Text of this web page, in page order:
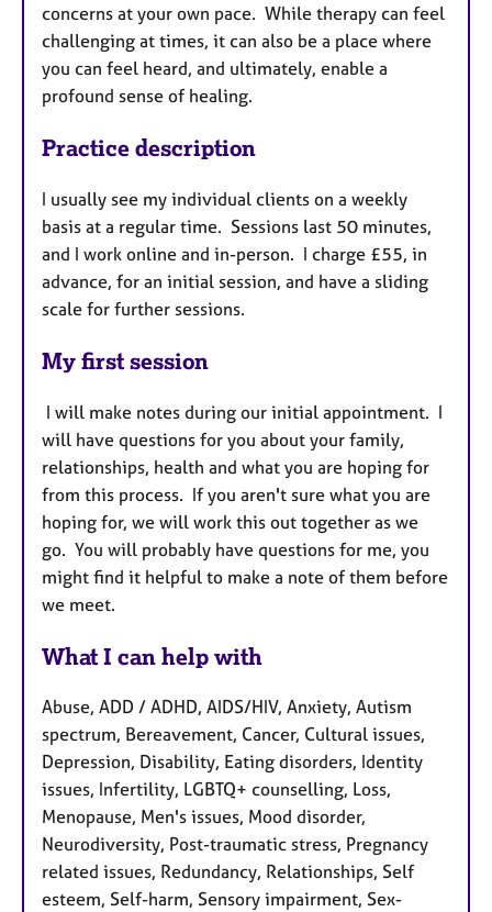
concerns at your own pace. While therapy can feel
challenging at times, it can also be a place where
you can feel heard, and ultimately, enable a
profound sense of healing.
Practice description
I usually see my individual clients on a weekly
basis at a regular time. Sessions last 50 minutes,
and I work online and in-person. I charge £55, in
advance, for an initial session, and have a sliding
scale for further sessions.
My first session
I will make notes during our initial appointment. I
will have questions for you about your family,
relationships, health and what you are hoping for
from this process. If you aren't sure what you are
hoping for, we will work this out together as we
go. You will probably have questions for me, you
might find it helpful to make a note of them before
we meet.
What I can help with
Abuse, ADD / ADHD, AIDS/HIV, Anxiety, Autism
spectrum, Bereavement, Cancer, Cultural issues,
Depression, Disability, Eating disorders, Identity
issues, Infertility, LGBTQ+ counselling, Loss,
Menopause, Men's issues, Mood disorder,
Neurodiversity, Post-traumatic stress, Pregnancy
related issues, Redundancy, Relationships, Self
esteem, Self-harm, Sensory impairment, Sex-